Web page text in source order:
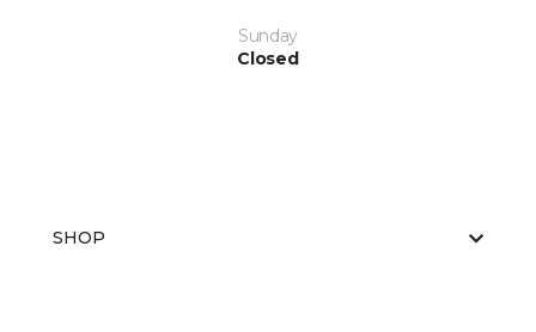
Sunday
Closed
SHOP